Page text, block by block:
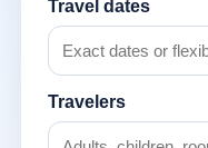
Travel dates
Travelers